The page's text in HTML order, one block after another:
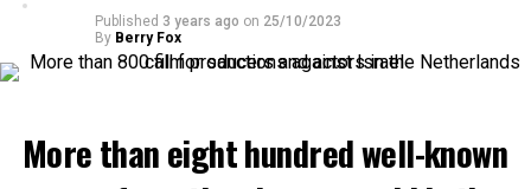
Published 3 years ago on 25/10/2023
By Berry Fox
More than eight hundred well-known